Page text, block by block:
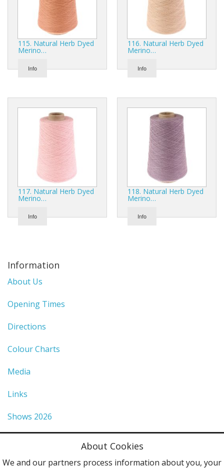
115. Natural Herb Dyed
Merino…
Info
116. Natural Herb Dyed
Merino…
Info
117. Natural Herb Dyed
Merino…
Info
118. Natural Herb Dyed
Merino…
Info
Information
About Us
Opening Times
Directions
Colour Charts
Media
Links
Shows 2026
Terms & Conditions
About Cookies
We and our partners process information about you, your